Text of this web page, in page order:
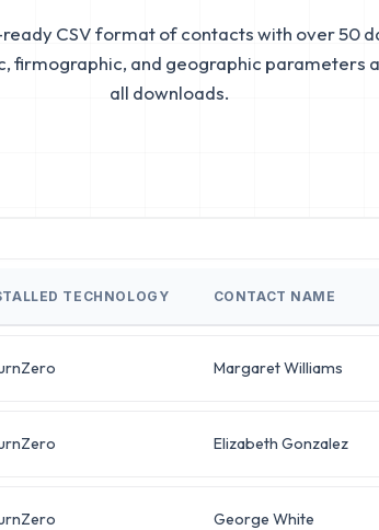
ready CSV format of contacts with over 50
firmographic, and geographic parameters
all downloads.
TECHNOLOGY CONTACT NAME
Margaret Williams
Elizabeth Gonzalez
George White